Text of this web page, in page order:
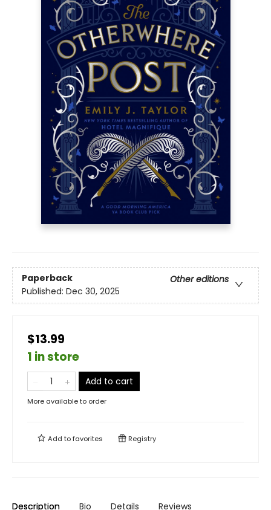
Paperback
Other editions
Published: Dec 30, 2025
$13.99
1 in store
Add to cart
More available to order
Add tofavorites Registry
Description Bio Details Reviews